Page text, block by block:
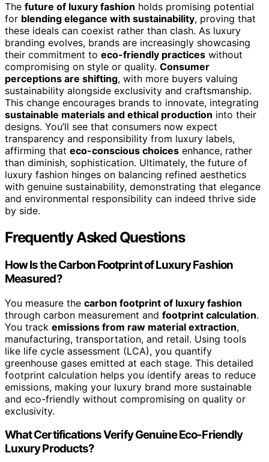
The future of luxury fashion holds promising potential
for blending elegance with sustainability, proving that
these ideals can coexist rather than clash. As luxury
branding evolves, brands are increasingly showcasing
their commitment to eco-friendly practices without
compromising on style or quality. Consumer
perceptions are shifting, with more buyers valuing
sustainability alongside exclusivity and craftsmanship.
This change encourages brands to innovate, integrating
sustainable materials and ethical production into their
designs. You’ll see that consumers now expect
transparency and responsibility from luxury labels,
affirming that eco-conscious choices enhance, rather
than diminish, sophistication. Ultimately, the future of
luxury fashion hinges on balancing refined aesthetics
with genuine sustainability, demonstrating that elegance
and environmental responsibility can indeed thrive side
by side.
Frequently Asked Questions
How Is the Carbon Footprint of Luxury Fashion
Measured?
You measure the carbon footprint of luxury fashion
through carbon measurement and footprint calculation.
You track emissions from raw material extraction,
manufacturing, transportation, and retail. Using tools
like life cycle assessment (LCA), you quantify
greenhouse gases emitted at each stage. This detailed
footprint calculation helps you identify areas to reduce
emissions, making your luxury brand more sustainable
and eco-friendly without compromising on quality or
exclusivity.
What Certifications Verify Genuine Eco-Friendly
Luxury Products?